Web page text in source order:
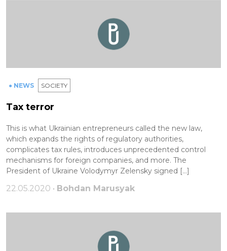
● NEWS SOCIETY
Tax terror
This is what Ukrainian entrepreneurs called the new law,
which expands the rights of regulatory authorities,
complicates tax rules, introduces unprecedented control
mechanisms for foreign companies, and more. The
President of Ukraine Volodymyr Zelensky signed […]
22.05.2020 • Bohdan Marusyak